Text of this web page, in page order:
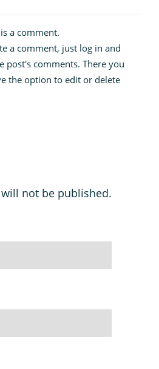
a comment.
a comment, just log in and
post's comments. There you
the option to edit or delete
not be published.